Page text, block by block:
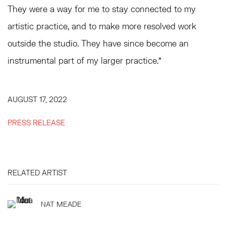
They were a way for me to stay connected to my
artistic practice, and to make more resolved work
outside the studio. They have since become an
instrumental part of my larger practice.”
AUGUST 17, 2022
PRESS RELEASE
RELATED ARTIST
NAT MEADE